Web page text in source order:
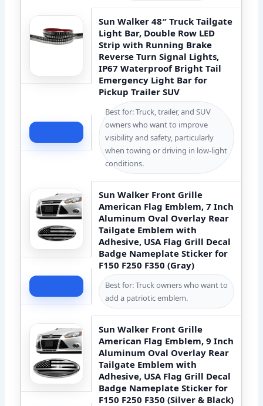
Sun Walker 48″ Truck Tailgate
Light Bar, Double Row LED
Strip with Running Brake
Reverse Turn Signal Lights,
IP67 Waterproof Bright Tail
Emergency Light Bar for
Pickup Trailer SUV
Best for: Truck, trailer, and SUV
owners who want to improve
visibility and safety, particularly
when towing or driving in low-light
conditions.
Sun Walker Front Grille
American Flag Emblem, 7 Inch
Aluminum Oval Overlay Rear
Tailgate Emblem with
Adhesive, USA Flag Grill Decal
Badge Nameplate Sticker for
F150 F250 F350 (Gray)
Best for: Truck owners who want to
add a patriotic emblem.
Sun Walker Front Grille
American Flag Emblem, 9 Inch
Aluminum Oval Overlay Rear
Tailgate Emblem with
Adhesive, USA Flag Grill Decal
Badge Nameplate Sticker for
F150 F250 F350 (Silver & Black)